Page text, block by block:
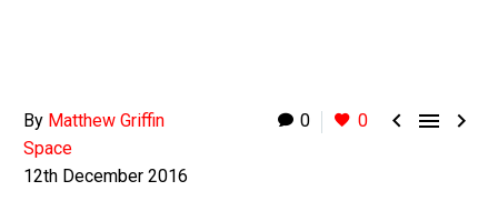
0 0   
By Matthew Griffin
Space
12th December 2016